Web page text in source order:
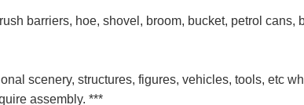
barriers, hoe, shovel, broom, bucket, petrol cans,
scenery, structures, figures, vehicles, tools, etc
assembly. ***